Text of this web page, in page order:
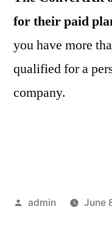
for their paid
you have more
qualified for a
company.
Posted
admin June